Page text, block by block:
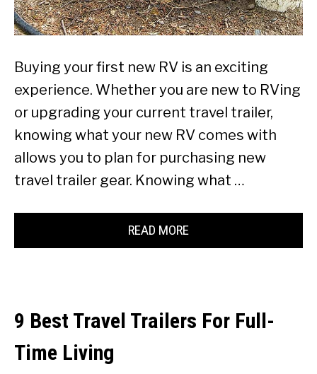
Buying your first new RV is an exciting
experience. Whether you are new to RVing
or upgrading your current travel trailer,
knowing what your new RV comes with
allows you to plan for purchasing new
travel trailer gear. Knowing what …
READ MORE
9 Best Travel Trailers For Full-
Time Living